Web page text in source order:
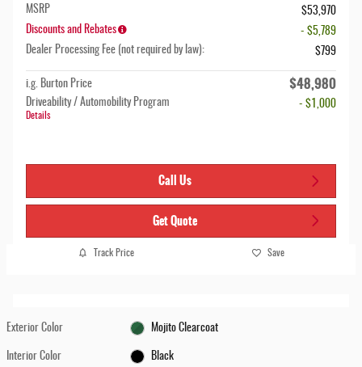
MSRP
$53,970
Discounts and Rebates
- $5,789
Dealer Processing Fee (not required by law):
$799
i.g. Burton Price $48,980
Driveability / Automobility Program
Details
- $1,000
Call Us
Get Quote
Track Price Save
Exterior Color Mojito Clearcoat
Interior Color Black